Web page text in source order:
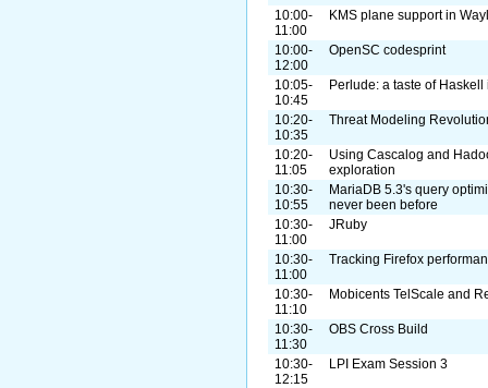
10:00-
11:00
KMS plane support in
10:00-
12:00
OpenSC codesprint
10:05-
10:45
Perlude: a taste of Haskell
10:20-
10:35
Threat Modeling
10:20-
11:05
Using Cascalog and
exploration
10:30-
10:55
MariaDB 5.3's query
never been before
10:30-
11:00
JRuby
10:30-
11:00
Tracking Firefox
10:30-
11:10
Mobicents TelScale and
10:30-
11:30
OBS Cross Build
10:30-
12:15
LPI Exam Session 3